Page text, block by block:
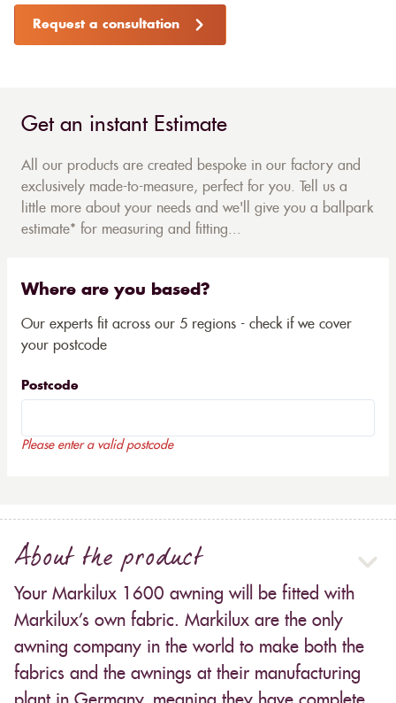
Request a consultation
Get an instant Estimate
All our products are created bespoke in our factory and
exclusively made-to-measure, perfect for you. Tell us a
little more about your needs and we'll give you a ballpark
estimate* for measuring and fitting...
Where are you based?
Our experts fit across our 5 regions - check if we cover
your postcode
Postcode
Please enter a valid postcode
About the product
Your Markilux 1600 awning will be fitted with
Markilux’s own fabric. Markilux are the only
awning company in the world to make both the
fabrics and the awnings at their manufacturing